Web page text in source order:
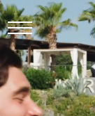
Open
Mobile
Menu